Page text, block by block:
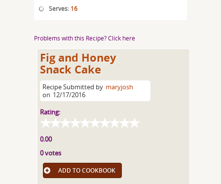
Serves: 16
Problems with this Recipe? Click here
Fig and Honey
Snack Cake
Recipe Submitted by maryjosh
on 12/17/2016
Rating:
0.00
0 votes
ADD TO COOKBOOK